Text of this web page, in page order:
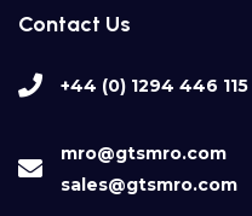
Contact Us
+44 (0) 1294 446 115
mro@gtsmro.com
sales@gtsmro.com